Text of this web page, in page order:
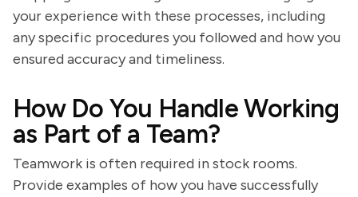
your experience with these processes, including
any specific procedures you followed and how you
ensured accuracy and timeliness.
How Do You Handle Working
as Part of a Team?
Teamwork is often required in stock rooms.
Provide examples of how you have successfully